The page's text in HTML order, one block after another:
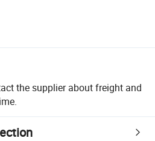
the supplier about freight and